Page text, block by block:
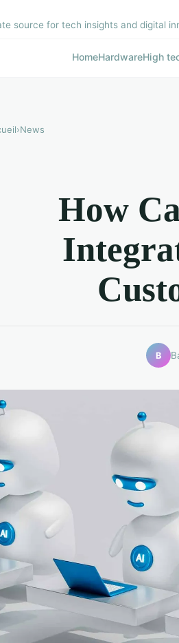
source for tech insights and digital
HomeHardwareHigh
›News
How
B